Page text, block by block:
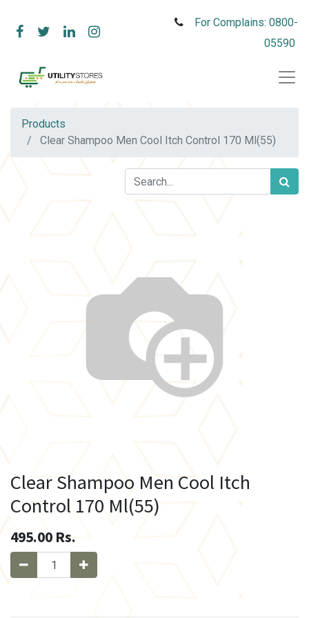
For Complains: 0800-
05590
Products
Clear Shampoo Men Cool Itch Control 170 Ml(55)
Clear Shampoo Men Cool Itch
Control 170 Ml(55)
495.00 Rs.